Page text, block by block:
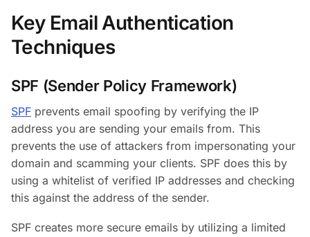
Key Email Authentication
Techniques
SPF (Sender Policy Framework)
SPF prevents email spoofing by verifying the IP
address you are sending your emails from. This
prevents the use of attackers from impersonating your
domain and scamming your clients. SPF does this by
using a whitelist of verified IP addresses and checking
this against the address of the sender.
SPF creates more secure emails by utilizing a limited